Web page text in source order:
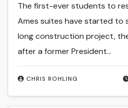
CHRIS ROHLING
The first-ever students to
Ames suites have started to
long construction project,
after a former President…